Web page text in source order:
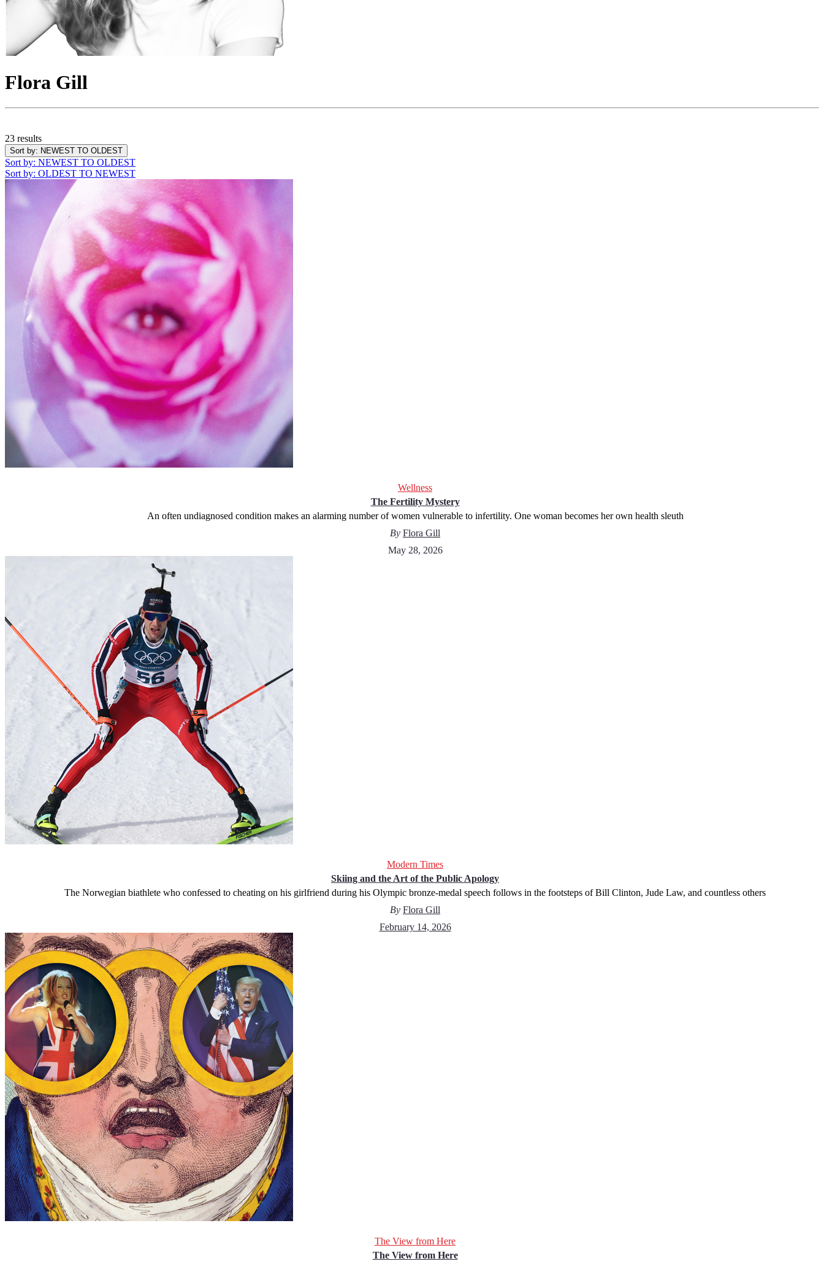
Flora Gill
23 results
Sort by: NEWEST TO OLDEST
Sort by: NEWEST TO OLDEST
Sort by: OLDEST TO NEWEST
Wellness
The Fertility Mystery
An often undiagnosed condition makes an alarming number of women vulnerable to infertility. One woman becomes her own health sleuth
By Flora Gill
May 28, 2026
Modern Times
Skiing and the Art of the Public Apology
The Norwegian biathlete who confessed to cheating on his girlfriend during his Olympic bronze-medal speech follows in the footsteps of Bill Clinton, Jude Law, and countless others
By Flora Gill
February 14, 2026
The View from Here
The View from Here